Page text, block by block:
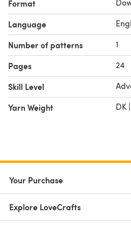
Format
Language
Number of patterns 1
Pages 24
Skill Level
Yarn Weight DK
Your Purchase
Explore LoveCrafts